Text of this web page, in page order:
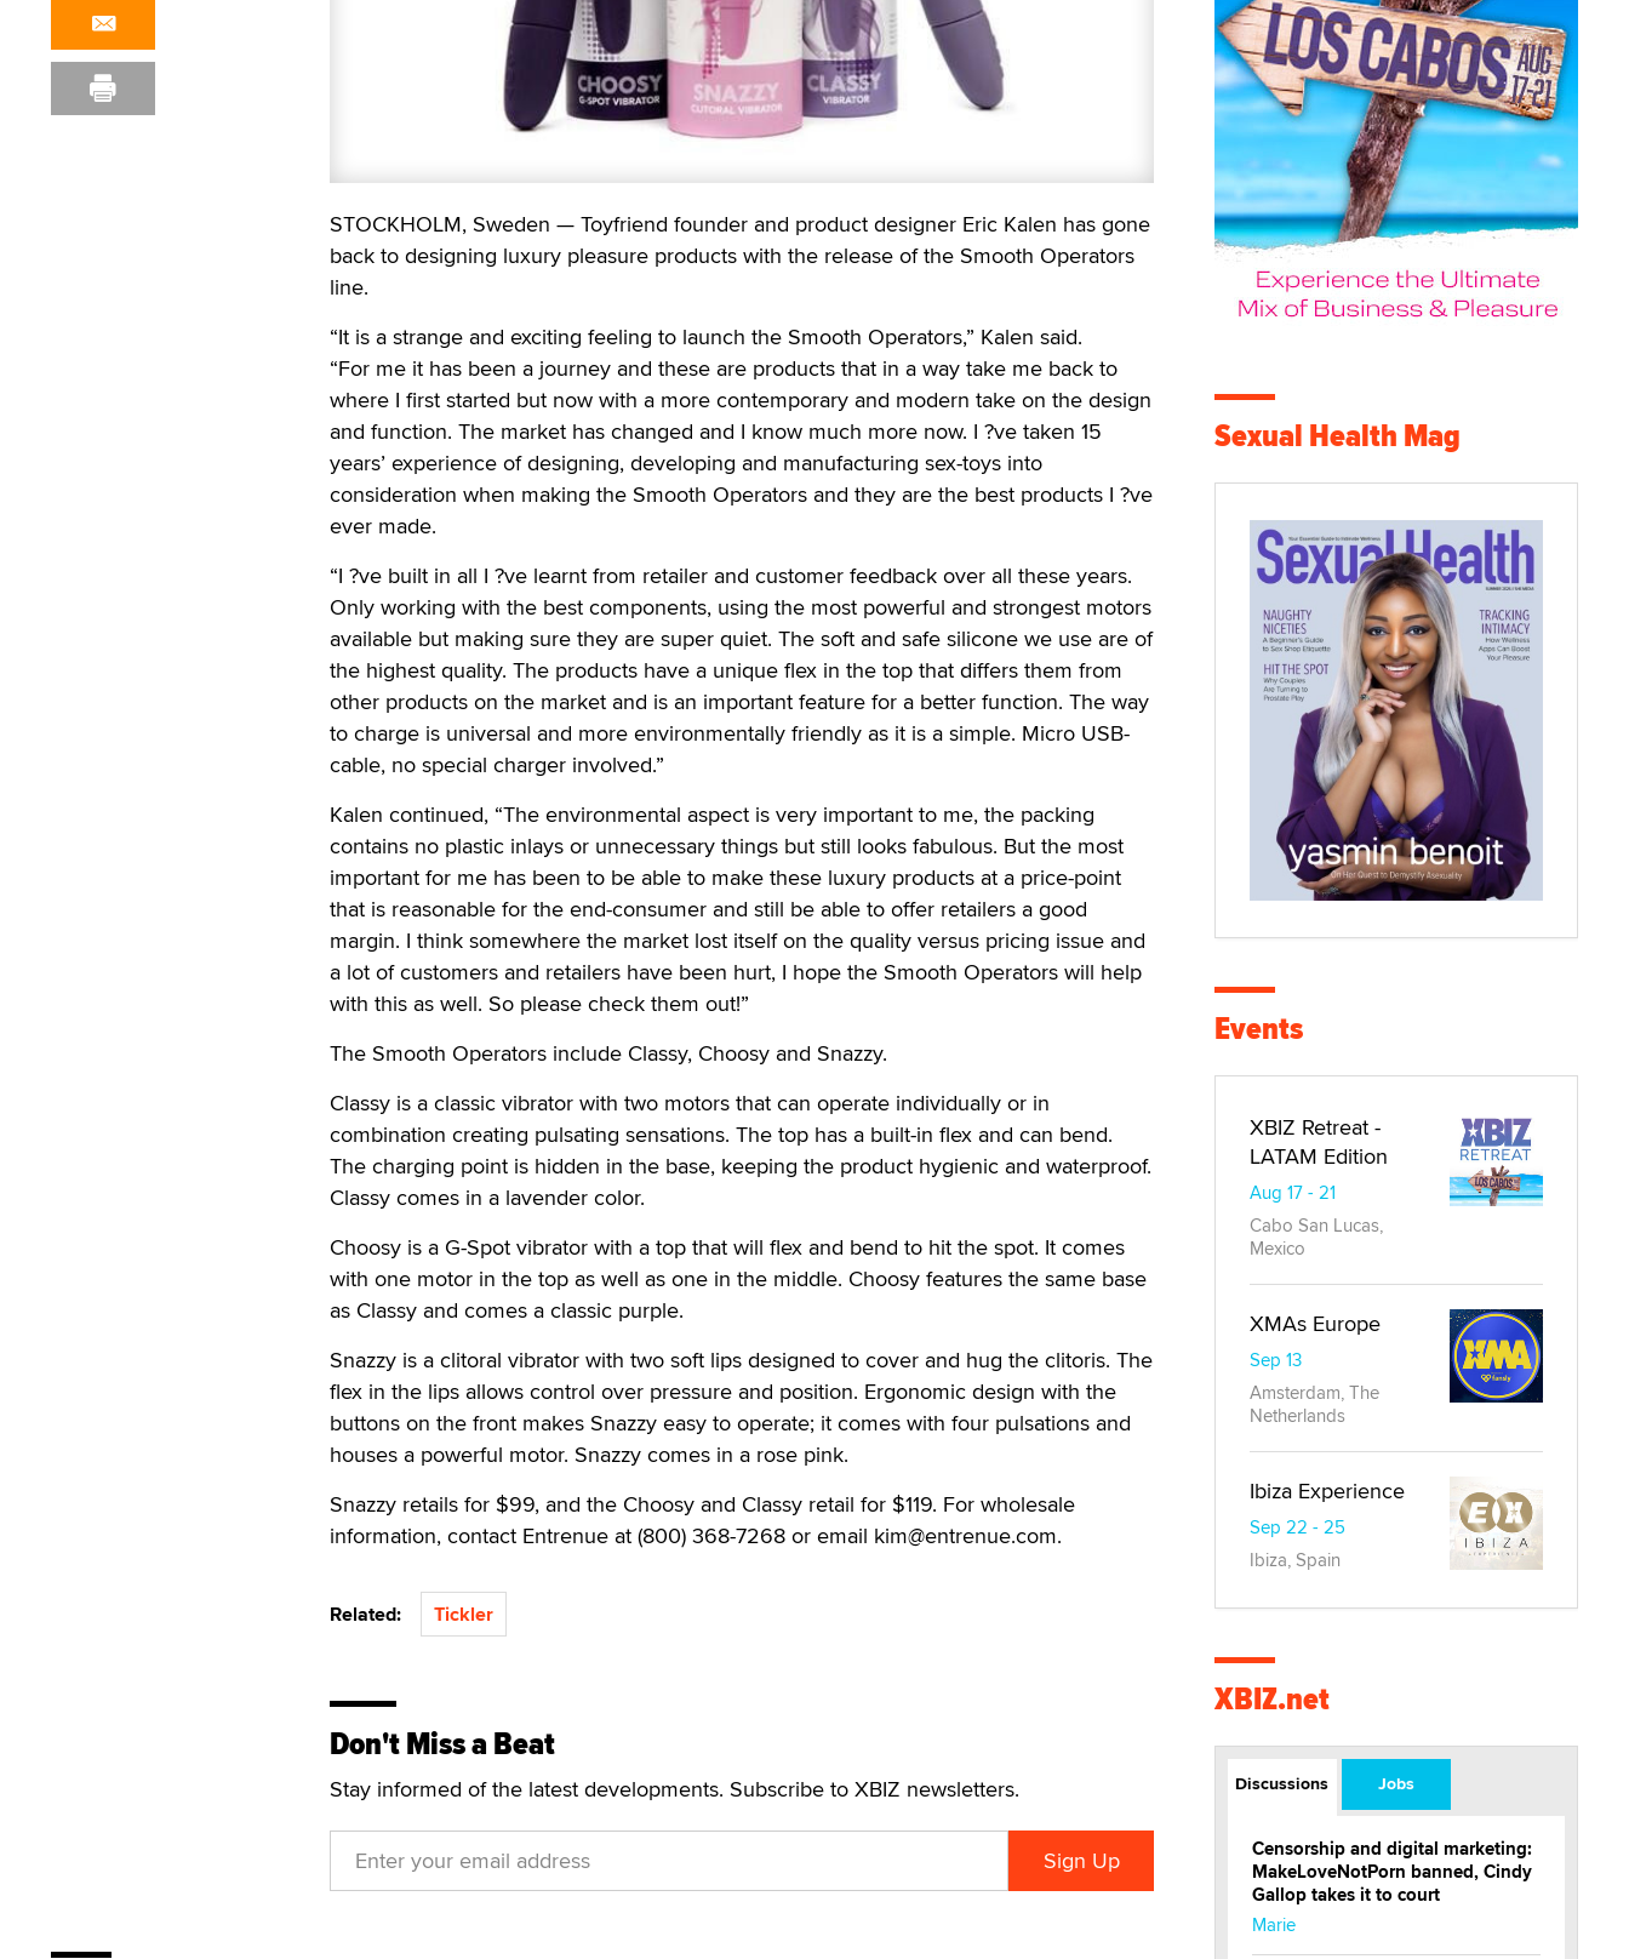
STOCKHOLM, Sweden — Toyfriend founder and product designer Eric Kalen has gone
back to designing luxury pleasure products with the release of the Smooth Operators
line.
“It is a strange and exciting feeling to launch the Smooth Operators,” Kalen said.
“For me it has been a journey and these are products that in a way take me back to
where I first started but now with a more contemporary and modern take on the design
and function. The market has changed and I know much more now. I ?ve taken 15
years’ experience of designing, developing and manufacturing sex-toys into
consideration when making the Smooth Operators and they are the best products I ?ve
ever made.
“I ?ve built in all I ?ve learnt from retailer and customer feedback over all these years.
Only working with the best components, using the most powerful and strongest motors
available but making sure they are super quiet. The soft and safe silicone we use are of
the highest quality. The products have a unique flex in the top that differs them from
other products on the market and is an important feature for a better function. The way
to charge is universal and more environmentally friendly as it is a simple. Micro USB-
cable, no special charger involved.”
Kalen continued, “The environmental aspect is very important to me, the packing
contains no plastic inlays or unnecessary things but still looks fabulous. But the most
important for me has been to be able to make these luxury products at a price-point
that is reasonable for the end-consumer and still be able to offer retailers a good
margin. I think somewhere the market lost itself on the quality versus pricing issue and
a lot of customers and retailers have been hurt, I hope the Smooth Operators will help
with this as well. So please check them out!”
The Smooth Operators include Classy, Choosy and Snazzy.
Classy is a classic vibrator with two motors that can operate individually or in
combination creating pulsating sensations. The top has a built-in flex and can bend.
The charging point is hidden in the base, keeping the product hygienic and waterproof.
Classy comes in a lavender color.
Choosy is a G-Spot vibrator with a top that will flex and bend to hit the spot. It comes
with one motor in the top as well as one in the middle. Choosy features the same base
as Classy and comes a classic purple.
Snazzy is a clitoral vibrator with two soft lips designed to cover and hug the clitoris. The
flex in the lips allows control over pressure and position. Ergonomic design with the
buttons on the front makes Snazzy easy to operate; it comes with four pulsations and
houses a powerful motor. Snazzy comes in a rose pink.
Snazzy retails for $99, and the Choosy and Classy retail for $119. For wholesale
information, contact Entrenue at (800) 368-7268 or email kim@entrenue.com.
Related: Tickler
Don't Miss a Beat
Stay informed of the latest developments. Subscribe to XBIZ newsletters.
Sexual Health Mag
Events
XBIZ Retreat -
LATAM Edition
Aug 17 - 21
Cabo San Lucas,
Mexico
XMAs Europe
Sep 13
Amsterdam, The
Netherlands
Ibiza Experience
Sep 22 - 25
Ibiza, Spain
XBIZ.net
Discussions Jobs
Censorship and digital marketing:
MakeLoveNotPorn banned, Cindy
Gallop takes it to court
Marie